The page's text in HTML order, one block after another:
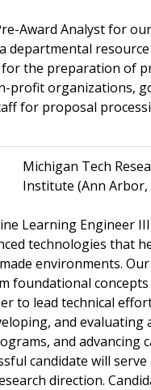
Award Analyst for
departmental
the preparation of
profit organizations,
for proposal
Michigan Tech
Institute (Ann Arbor,
Learning Engineer
technologies that
environments.
foundational
to lead technical
and evaluating
and advancing
candidate will serve
direction.